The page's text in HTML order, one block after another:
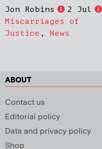
Jon Robins
2 Jul
Miscarriages of
Justice , News
ABOUT
Contact us
Editorial policy
Data and privacy policy
Shop